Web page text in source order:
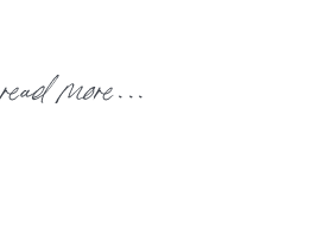
read more...